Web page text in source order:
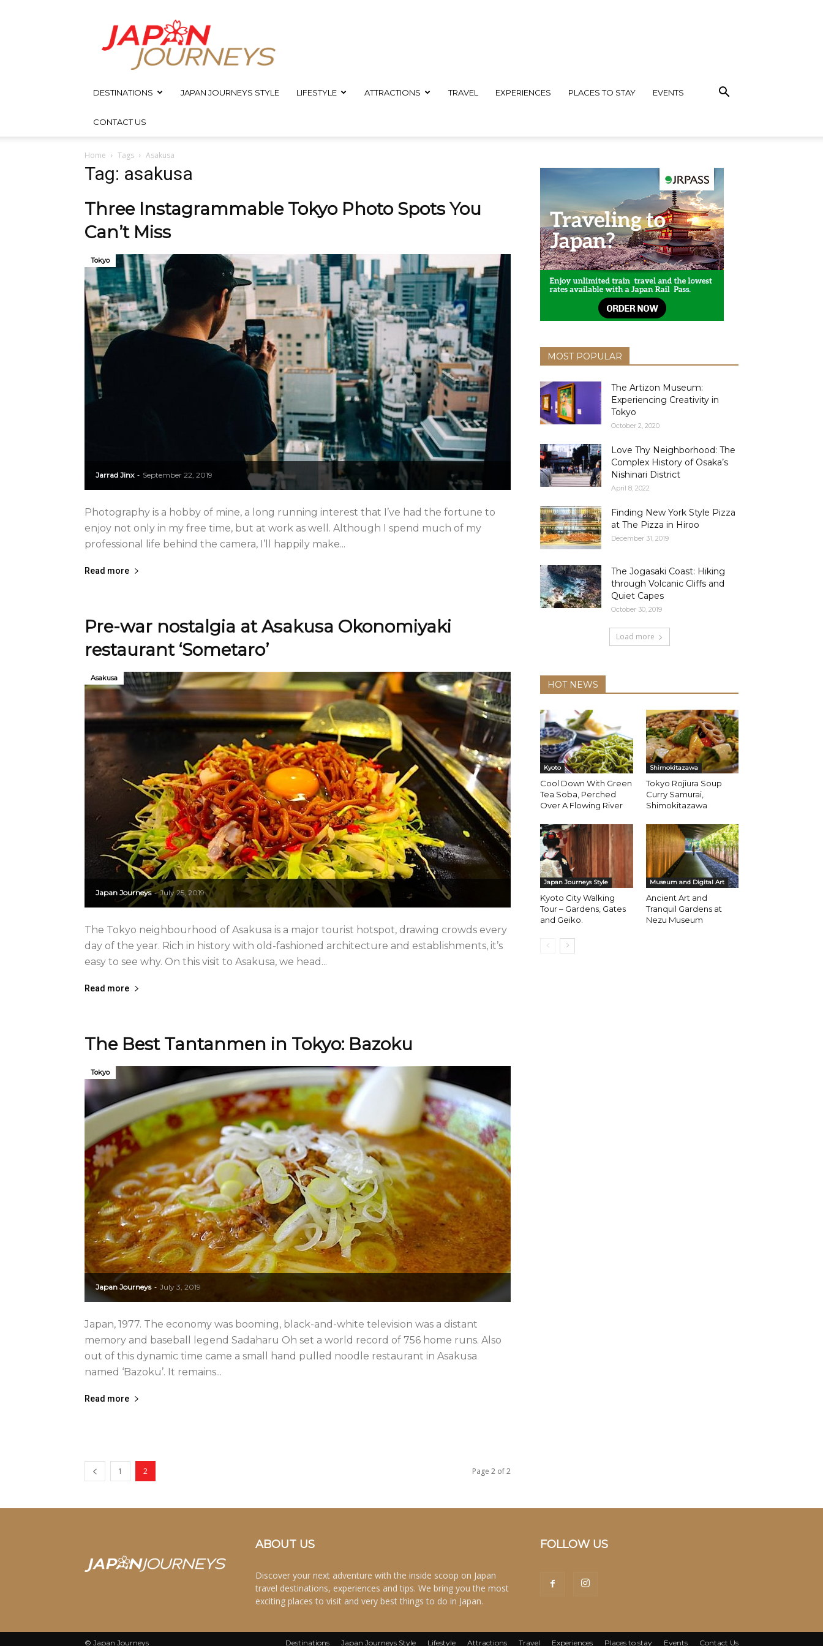
Japan
Journeys
DESTINATIONS JAPAN JOURNEYS STYLE LIFESTYLE ATTRACTIONS TRAVEL EXPERIENCES PLACES TO STAY EVENTS
CONTACT US
Home Tags Asakusa
Tag: asakusa
Three Instagrammable Tokyo Photo Spots You
Can’t Miss
Jarrad Jinx - September 22, 2019
Tokyo
Photography is a hobby of mine, a long running interest that I’ve had the fortune to
enjoy not only in my free time, but at work as well. Although I spend much of my
professional life behind the camera, I’ll happily make...
Read more
Pre-war nostalgia at Asakusa Okonomiyaki
restaurant ‘Sometaro’
Japan Journeys - July 25, 2019
Asakusa
The Tokyo neighbourhood of Asakusa is a major tourist hotspot, drawing crowds every
day of the year. Rich in history with old-fashioned architecture and establishments, it’s
easy to see why. On this visit to Asakusa, we head...
Read more
The Best Tantanmen in Tokyo: Bazoku
Japan Journeys - July 3, 2019
Tokyo
Japan, 1977. The economy was booming, black-and-white television was a distant
memory and baseball legend Sadaharu Oh set a world record of 756 home runs. Also
out of this dynamic time came a small hand pulled noodle restaurant in Asakusa
named ‘Bazoku’. It remains...
Read more
1 2 Page 2 of 2
MOST POPULAR
The Artizon Museum:
Experiencing Creativity in
Tokyo
October 2, 2020
Love Thy Neighborhood: The
Complex History of Osaka’s
Nishinari District
April 8, 2022
Finding New York Style Pizza
at The Pizza in Hiroo
December 31, 2019
The Jogasaki Coast: Hiking
through Volcanic Cliffs and
Quiet Capes
October 30, 2019
Load more
HOT NEWS
Kyoto
Cool Down With Green
Tea Soba, Perched
Over A Flowing River
Shimokitazawa
Tokyo Rojiura Soup
Curry Samurai,
Shimokitazawa
Japan Journeys Style
Kyoto City Walking
Tour – Gardens, Gates
and Geiko.
Museum and Digital Art
Ancient Art and
Tranquil Gardens at
Nezu Museum
ABOUT US
Discover your next adventure with the inside scoop on Japan
travel destinations, experiences and tips. We bring you the most
exciting places to visit and very best things to do in Japan.
FOLLOW US
Destinations Japan Journeys Style Lifestyle Attractions Travel Experiences Places to stay Events Contact Us
© Japan Journeys